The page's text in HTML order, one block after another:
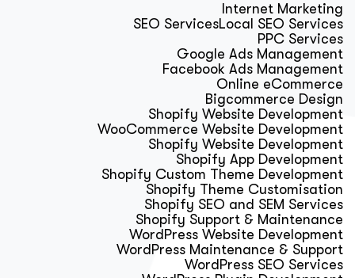
Internet Marketing
SEO ServicesLocal SEO Services
PPC Services
Google Ads Management
Facebook Ads Management
Online eCommerce
Bigcommerce Design
Shopify Website Development
WooCommerce Website Development
Shopify Website Development
Shopify App Development
Shopify Custom Theme Development
Shopify Theme Customisation
Shopify SEO and SEM Services
Shopify Support & Maintenance
WordPress Website Development
WordPress Maintenance & Support
WordPress SEO Services